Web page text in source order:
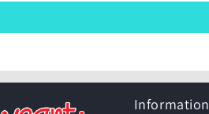
Information